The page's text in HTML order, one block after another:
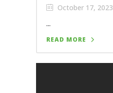
October 17, 2023
...
READ MORE